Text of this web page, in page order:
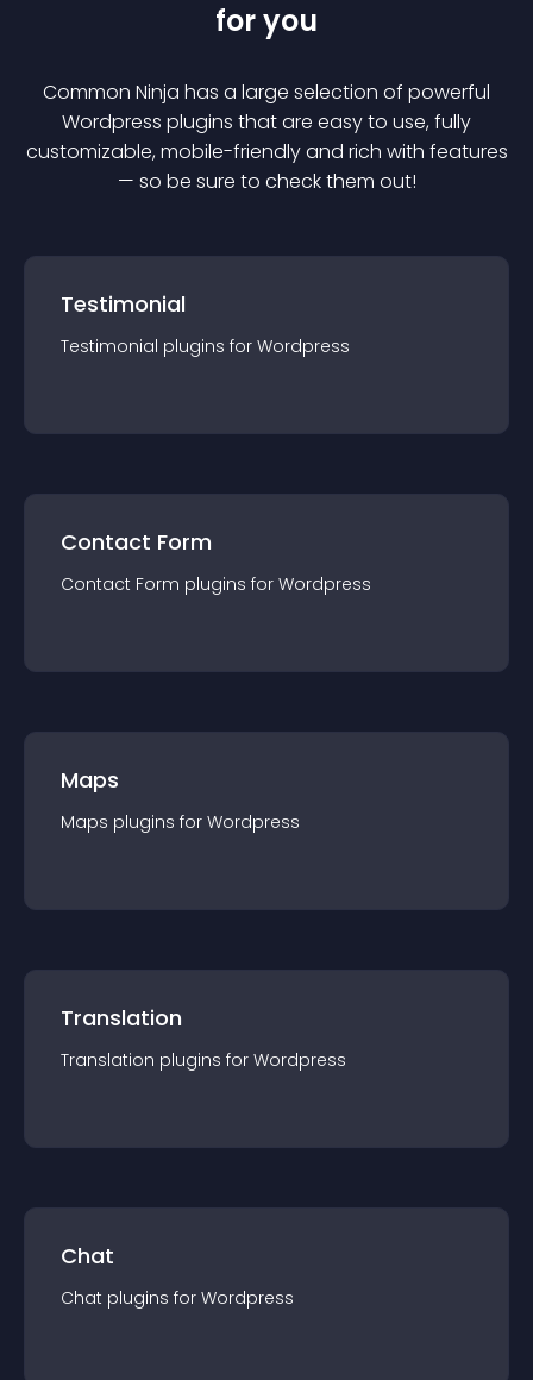
for you
Common Ninja has a large selection of powerful
Wordpress plugins that are easy to use, fully
customizable, mobile-friendly and rich with features
— so be sure to check them out!
Testimonial
Testimonial plugins for Wordpress
Contact Form
Contact Form plugins for Wordpress
Maps
Maps plugins for Wordpress
Translation
Translation plugins for Wordpress
Chat
Chat plugins for Wordpress